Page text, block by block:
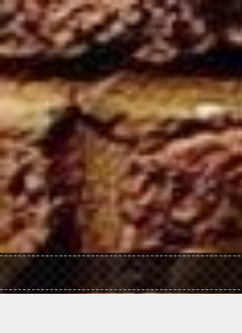
Skip to main content